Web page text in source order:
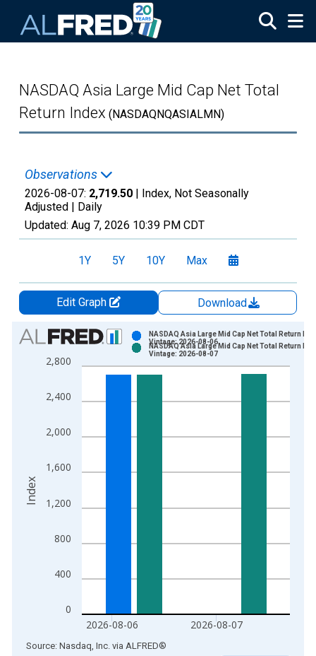
NASDAQ Asia Large Mid Cap Net Total
Return Index (NASDAQNQASIALMN)
Observations
2026-08-07: 2,719.50 | Index, Not Seasonally
Adjusted | Daily
Updated: Aug 7, 2026 10:39 PM CDT
1Y 5Y 10Y Max
Edit Graph
Download
Chart
Bar chart with 2 data series.
View as data table, Chart
The chart has 2 Y axes displaying Index and yAxisRight.
0
400
800
1,200
1,600
2,000
2,400
2,800
2026-08-06 2026-08-07
NASDAQ Asia Large Mid Cap Net Total Return
Vintage: 2026-08-06
NASDAQ Asia Large Mid Cap Net Total Return
Vintage: 2026-08-07
Index
End of interactive chart.
Source: Nasdaq, Inc. via ALFRED®